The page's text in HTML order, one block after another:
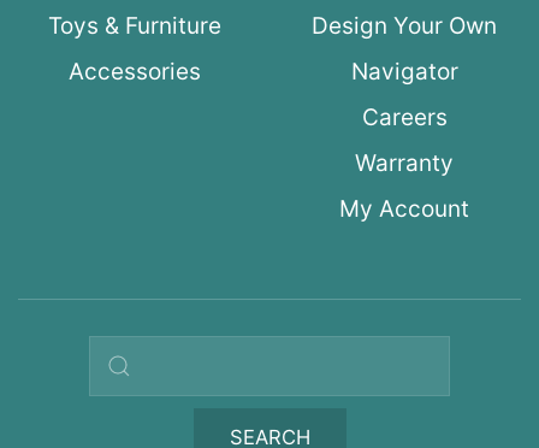
Toys & Furniture
Accessories
Design Your Own
Navigator
Careers
Warranty
My Account
Search query
SEARCH